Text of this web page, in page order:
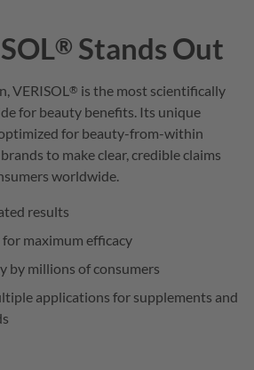
® Stands Out
VERISOL ® is the most scientifically
for beauty benefits. Its unique
for beauty-from-within
to make clear, credible claims
worldwide.
results
for maximum efficacy
by millions of consumers
applications for supplements and